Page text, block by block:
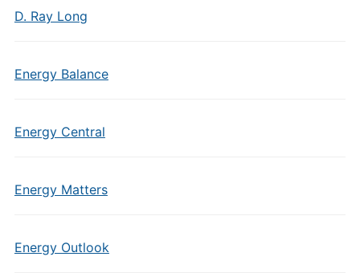
D. Ray Long
Energy Balance
Energy Central
Energy Matters
Energy Outlook